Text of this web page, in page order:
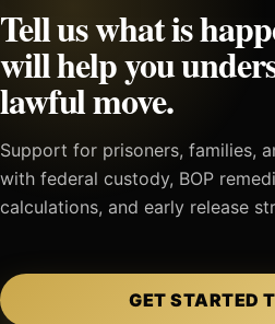
Tell us what is
will help you
lawful move.
Support for prisoners, families,
with federal custody, BOP
calculations, and early release
GET STARTED